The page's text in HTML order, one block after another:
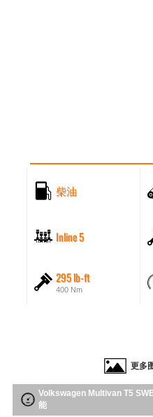
柴油
Inline 5
295 lb-ft
400 Nm
更多
Volkswagen Multivan T5
能